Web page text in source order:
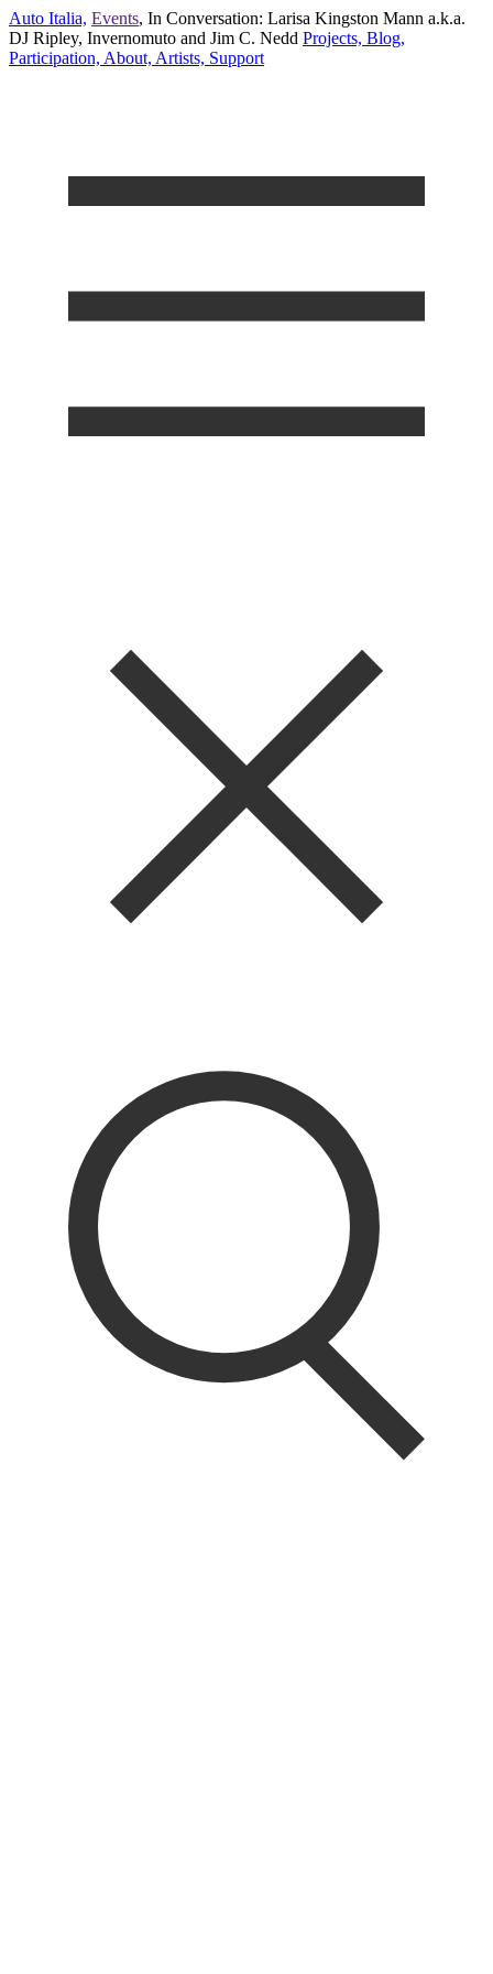
Auto Italia, Events, In Conversation: Larisa Kingston Mann a.k.a.
DJ Ripley, Invernomuto and Jim C. Nedd Projects, Blog,
Participation, About, Artists, Support